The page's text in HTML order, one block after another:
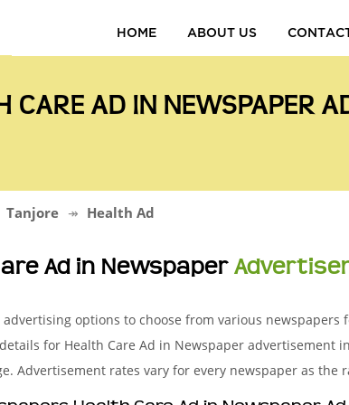
HOME ABOUT US
CARE AD IN NEWSPAPER
Tanjore Health Ad
Ad in Newspaper
options to choose from various newspapers
for Health Care Ad in Newspaper advertisement
Advertisement rates vary for every newspaper as